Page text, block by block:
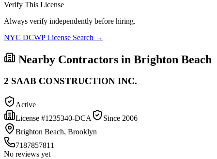
Verify This License
Always verify independently before hiring.
NYC DCWP License Search →
Nearby Contractors in Brighton Beach
2 SAAB CONSTRUCTION INC.
Active
License #1235340-DCA Since 2006
Brighton Beach, Brooklyn
7187857811
No reviews yet